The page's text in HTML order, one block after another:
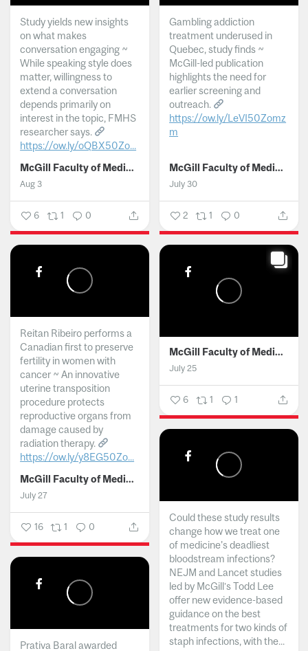
Study yields new insights
on what makes
conversation engaging ~
While speaking style does
matter, willingness to
extend a conversation
depends primarily on
interest in the topic, FMHS
researcher says.
https://ow.ly/oQBX50Zo...
McGill Faculty of Medicine and Health Sciences
Aug 3
6 1 0
Gambling addiction
treatment underused in
Quebec, study finds ~
McGill-led publication
highlights the need for
earlier screening and
outreach.
https://ow.ly/LeVI50Zomz
m
McGill Faculty of Medicine and Health Sciences
July 30
2 1 0
Reitan Ribeiro performs a
Canadian first to preserve
fertility in women with
cancer ~ An innovative
uterine transposition
procedure protects
reproductive organs from
damage caused by
radiation therapy.
https://ow.ly/y8EG50Zo...
McGill Faculty of Medicine and Health Sciences
July 27
16 1 0
McGill Faculty of Medicine and Health Sciences
July 25
6 1 1
Could these study results
change how we treat one
of medicine's deadliest
bloodstream infections?
NEJM and Lancet studies
led by McGill’s Todd Lee
offer new evidence-based
guidance on the best
treatments for two kinds of
staph infections, with the...
Prativa Baral awarded